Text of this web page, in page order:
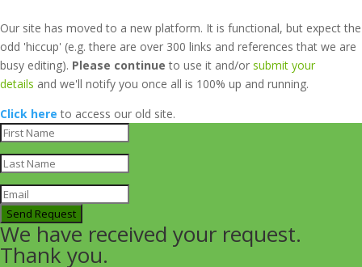
Our site has moved to a new platform. It is functional, but expect the
odd 'hiccup' (e.g. there are over 300 links and references that we are
busy editing). Please continueto use it and/or submit your
details and we'll notify you once all is 100% up and running.
Click here to access our old site.
Send Request
We have received your request.
Thank you.